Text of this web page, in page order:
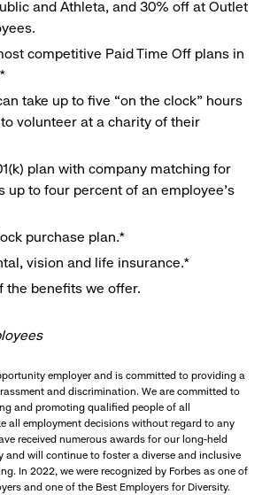
and Athleta, and 30% off at Outlet
competitive Paid Time Off plans in
take up to five “on the clock” hours
volunteer at a charity of their
plan with company matching for
up to four percent of an employee’s
purchase plan.*
vision and life insurance.*
the benefits we offer.
employer and is committed to providing a
and discrimination. We are committed to
and promoting qualified people of all
all employment decisions without regard to any
received numerous awards for our long-held
and will continue to foster a diverse and inclusive
In 2022, we were recognized by Forbes as one of
and one of the Best Employers for Diversity.